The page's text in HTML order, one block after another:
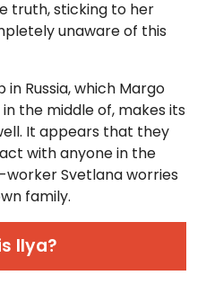
truth, sticking to her
unaware of this
Russia, which Margo
the middle of, makes its
It appears that they
with anyone in the
worker Svetlana worries
family.
Ilya?